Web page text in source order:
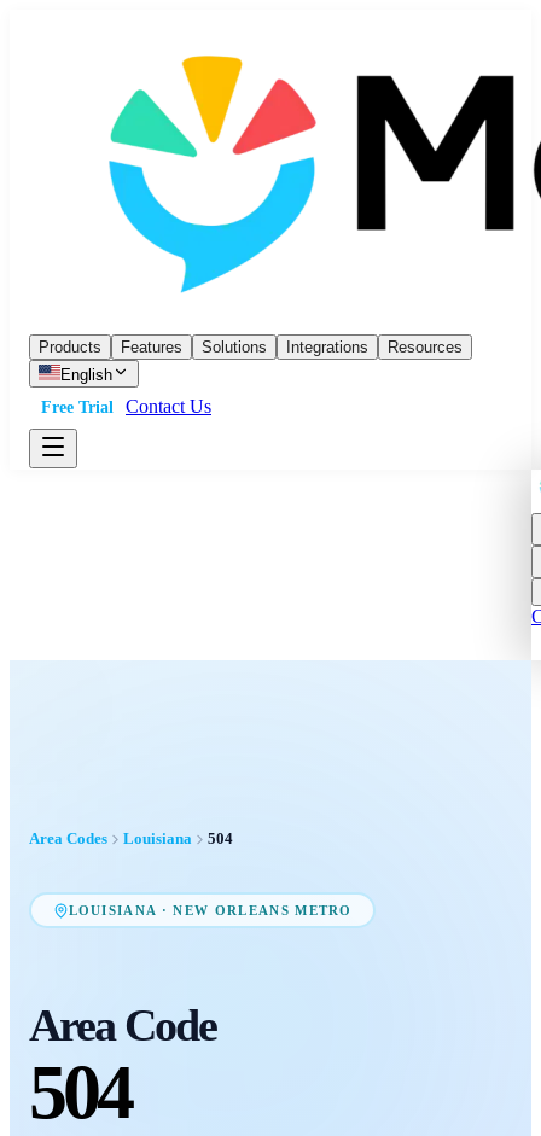
Products Features Solutions Integrations
Resources
English
Free Trial
Contact Us
Area Codes Louisiana 504
LOUISIANA ·NEW ORLEANS METRO
Area Code
504